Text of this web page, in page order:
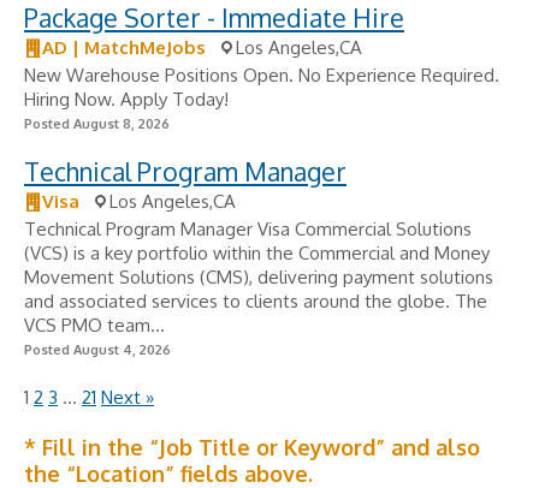
Package Sorter - Immediate Hire
AD | MatchMeJobs
Los Angeles,CA
New Warehouse Positions Open. No Experience Required.
Hiring Now. Apply Today!
Posted August 8, 2026
Technical Program Manager
Visa
Los Angeles,CA
Technical Program Manager Visa Commercial Solutions
(VCS) is a key portfolio within the Commercial and Money
Movement Solutions (CMS), delivering payment solutions
and associated services to clients around the globe. The
VCS PMO team...
Posted August 4, 2026
1 2 3 … 21 Next »
* Fill in the “Job Title or Keyword” and also
the “Location” fields above.